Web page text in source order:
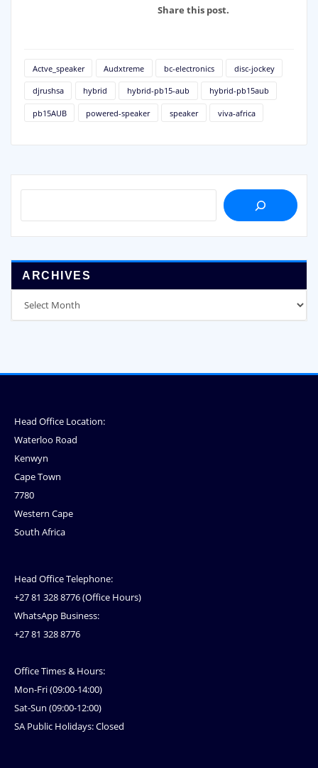
Share this post.
Actve_speaker Audxtreme bc-electronics disc-jockey
djrushsa hybrid hybrid-pb15-aub hybrid-pb15aub
pb15AUB powered-speaker speaker viva-africa
SEARCH
ARCHIVES
Head Office Location:
Waterloo Road
Kenwyn
Cape Town
7780
Western Cape
South Africa
Head Office Telephone:
+27 81 328 8776 (Office Hours)
WhatsApp Business:
+27 81 328 8776
Office Times & Hours:
Mon-Fri (09:00-14:00)
Sat-Sun (09:00-12:00)
SA Public Holidays: Closed